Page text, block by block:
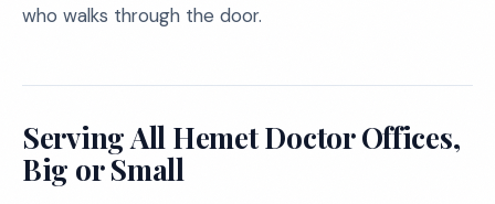
who walks through the door.
Serving All Hemet Doctor Offices,
Big or Small